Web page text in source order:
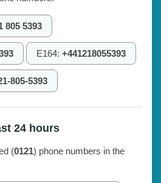
805 5393
E164: +441218055393
805-5393
24 hours
(0121) phone numbers in the